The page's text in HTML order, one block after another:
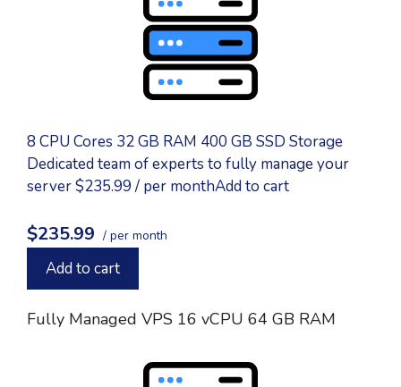
8 CPU Cores 32 GB RAM 400 GB SSD Storage
Dedicated team of experts to fully manage your
server $235.99 / per monthAdd to cart
$235.99 / per month
Add to cart
Fully Managed VPS 16 vCPU 64 GB RAM